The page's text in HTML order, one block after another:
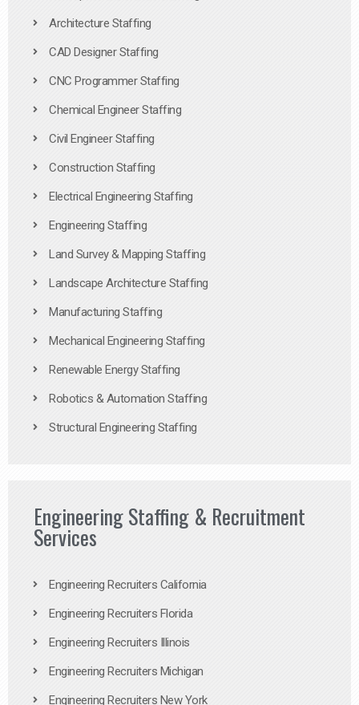
Architecture Staffing
CAD Designer Staffing
CNC Programmer Staffing
Chemical Engineer Staffing
Civil Engineer Staffing
Construction Staffing
Electrical Engineering Staffing
Engineering Staffing
Land Survey & Mapping Staffing
Landscape Architecture Staffing
Manufacturing Staffing
Mechanical Engineering Staffing
Renewable Energy Staffing
Robotics & Automation Staffing
Structural Engineering Staffing
Engineering Staffing & Recruitment
Services
Engineering Recruiters California
Engineering Recruiters Florida
Engineering Recruiters Illinois
Engineering Recruiters Michigan
Engineering Recruiters New York